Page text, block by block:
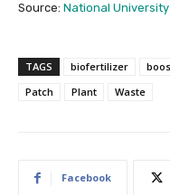
Source: National
TAGS biofertilizer
Patch
Plant Waste
Facebook